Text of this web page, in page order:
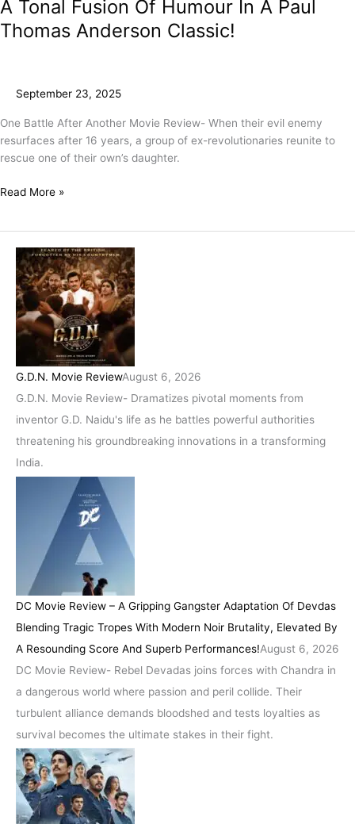
A Tonal Fusion Of Humour In A Paul
Thomas Anderson Classic!
September 23, 2025
One Battle After Another Movie Review- When their evil enemy
resurfaces after 16 years, a group of ex-revolutionaries reunite to
rescue one of their own’s daughter.
Read More »
G.D.N. Movie ReviewAugust 6, 2026
G.D.N. Movie Review- Dramatizes pivotal moments from
inventor G.D. Naidu's life as he battles powerful authorities
threatening his groundbreaking innovations in a transforming
India.
DC Movie Review – A Gripping Gangster Adaptation Of Devdas
Blending Tragic Tropes With Modern Noir Brutality, Elevated By
A Resounding Score And Superb Performances!August 6, 2026
DC Movie Review- Rebel Devadas joins forces with Chandra in
a dangerous world where passion and peril collide. Their
turbulent alliance demands bloodshed and tests loyalties as
survival becomes the ultimate stakes in their fight.